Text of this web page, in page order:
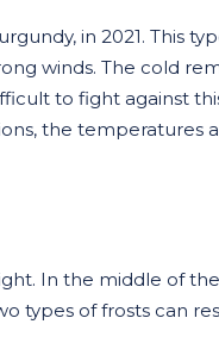
in 2021. This
winds. The cold
to fight against
the temperatures
In the middle of
types of frosts can